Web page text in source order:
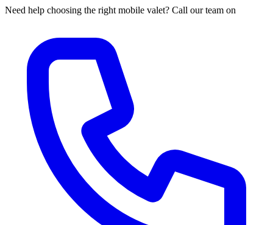
Need help choosing the right mobile valet? Call our team on